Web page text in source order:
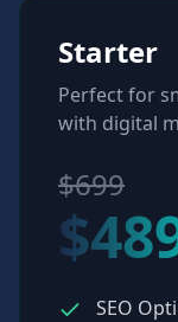
Starter
Perfect for
with digital
$699
SEO